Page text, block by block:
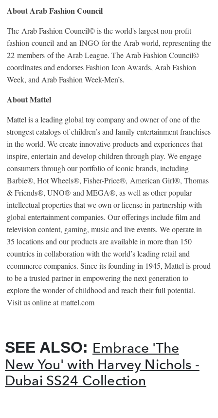
About Arab Fashion Council
The Arab Fashion Council© is the world's largest non-profit
fashion council and an INGO for the Arab world, representing the
22 members of the Arab League. The Arab Fashion Council©
coordinates and endorses Fashion Icon Awards, Arab Fashion
Week, and Arab Fashion Week-Men’s.
About Mattel
Mattel is a leading global toy company and owner of one of the
strongest catalogs of children’s and family entertainment franchises
in the world. We create innovative products and experiences that
inspire, entertain and develop children through play. We engage
consumers through our portfolio of iconic brands, including
Barbie®, Hot Wheels®, Fisher-Price®, American Girl®, Thomas
& Friends®, UNO® and MEGA®, as well as other popular
intellectual properties that we own or license in partnership with
global entertainment companies. Our offerings include film and
television content, gaming, music and live events. We operate in
35 locations and our products are available in more than 150
countries in collaboration with the world’s leading retail and
ecommerce companies. Since its founding in 1945, Mattel is proud
to be a trusted partner in empowering the next generation to
explore the wonder of childhood and reach their full potential.
Visit us online at mattel.com
SEE ALSO: Embrace 'The
New You' with Harvey Nichols -
Dubai SS24 Collection